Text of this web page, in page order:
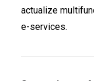
actualize
e-services.